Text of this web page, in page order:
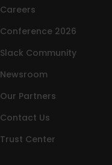
Careers
Conference 2026
Slack Community
Newsroom
Our Partners
Contact Us
Trust Center